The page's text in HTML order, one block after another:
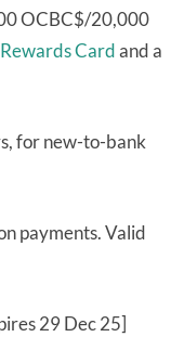
OCBC$/20,000
Cardand a
for new-to-bank
payments. Valid
29 Dec 25]